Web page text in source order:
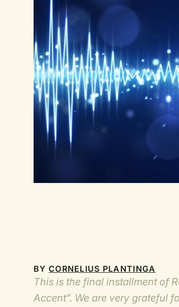
BYCORNELIUS PLANTINGA
This is the final installment of
Accent”. We are very grateful